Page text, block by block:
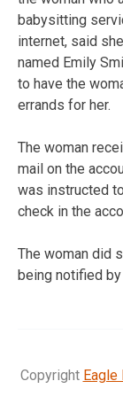
babysitting
internet, said
named Emily
to have the
errands for her.
The woman
mail on the
was instructed
check in the
The woman did
being notified
Copyright Eagle